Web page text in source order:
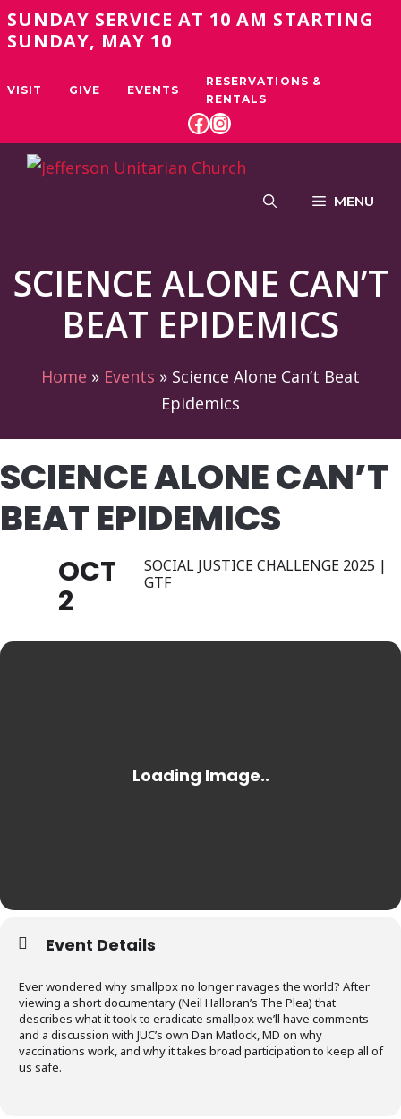
Skip
to
SUNDAY SERVICE AT 10 AM STARTING
SUNDAY, MAY 10
VISIT GIVE EVENTS
RESERVATIONS &
RENTALS
FACEBOOK
INSTAGRAM
MENU
SCIENCE ALONE CAN’T
BEAT EPIDEMICS
Home » Events » Science Alone Can’t Beat
Epidemics
SCIENCE ALONE CAN’T
BEAT EPIDEMICS
OCT
2
SOCIAL JUSTICE CHALLENGE 2025 |
GTF
Event Details
Ever wondered why smallpox no longer ravages the world? After
viewing a short documentary (Neil Halloran’s The Plea) that
describes what it took to eradicate smallpox we’ll have comments
and a discussion with JUC’s own Dan Matlock, MD on why
vaccinations work, and why it takes broad participation to keep all of
us safe.